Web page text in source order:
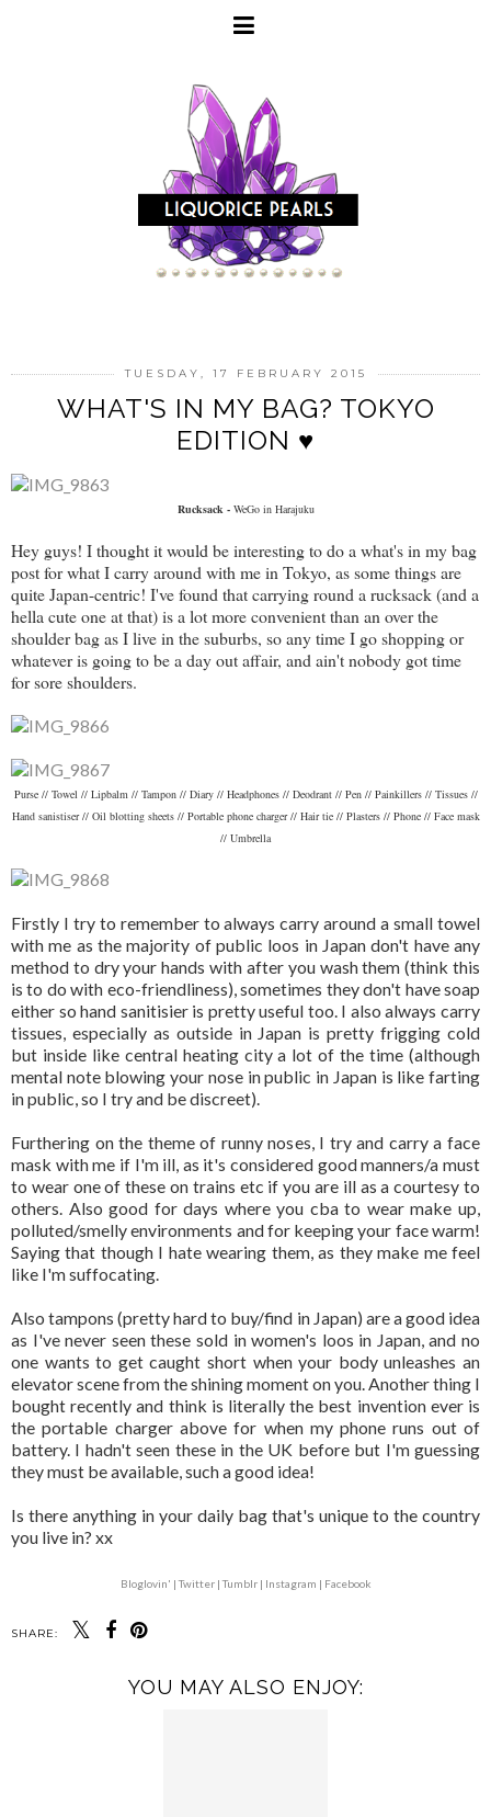
TUESDAY, 17 FEBRUARY 2015
WHAT'S IN MY BAG? TOKYO
EDITION ♥
Rucksack - WeGo in Harajuku
Hey guys! I thought it would be interesting to do a what's in my bag
post for what I carry around with me in Tokyo, as some things are
quite Japan-centric! I've found that carrying round a rucksack (and a
hella cute one at that) is a lot more convenient than an over the
shoulder bag as I live in the suburbs, so any time I go shopping or
whatever is going to be a day out affair, and ain't nobody got time
for sore shoulders.
Purse // Towel // Lipbalm // Tampon // Diary // Headphones // Deodrant // Pen // Painkillers // Tissues //
Hand sanistiser // Oil blotting sheets // Portable phone charger // Hair tie // Plasters // Phone // Face mask
// Umbrella
Firstly I try to remember to always carry around a small towel
with me as the majority of public loos in Japan don't have any
method to dry your hands with after you wash them (think this
is to do with eco-friendliness), sometimes they don't have soap
either so hand sanitisier is pretty useful too. I also always carry
tissues, especially as outside in Japan is pretty frigging cold
but inside like central heating city a lot of the time (although
mental note blowing your nose in public in Japan is like farting
in public, so I try and be discreet).
Furthering on the theme of runny noses, I try and carry a face
mask with me if I'm ill, as it's considered good manners/a must
to wear one of these on trains etc if you are ill as a courtesy to
others. Also good for days where you cba to wear make up,
polluted/smelly environments and for keeping your face warm!
Saying that though I hate wearing them, as they make me feel
like I'm suffocating.
Also tampons (pretty hard to buy/find in Japan) are a good idea
as I've never seen these sold in women's loos in Japan, and no
one wants to get caught short when your body unleashes an
elevator scene from the shining moment on you. Another thing I
bought recently and think is literally the best invention ever is
the portable charger above for when my phone runs out of
battery. I hadn't seen these in the UK before but I'm guessing
they must be available, such a good idea!
Is there anything in your daily bag that's unique to the country
you live in? xx
Bloglovin' |Twitter |Tumblr | Instagram | Facebook
SHARE:
YOU MAY ALSO ENJOY: